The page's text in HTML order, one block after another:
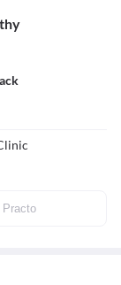
Practo